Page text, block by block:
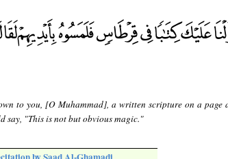
to you, [O Muhammad], a written scripture on a page
say, "This is not but obvious magic."